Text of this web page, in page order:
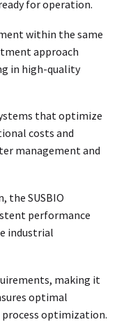
for operation.
within the same
approach
in high-quality
that optimize
costs and
management and
the SUSBIO
performance
industrial
making it
optimal
optimization.